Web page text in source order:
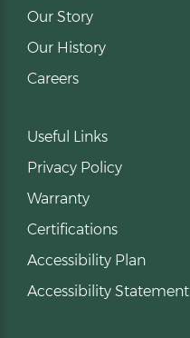
Our Story
Our History
Careers
Useful Links
Privacy Policy
Warranty
Certifications
Accessibility Plan
Accessibility Statement